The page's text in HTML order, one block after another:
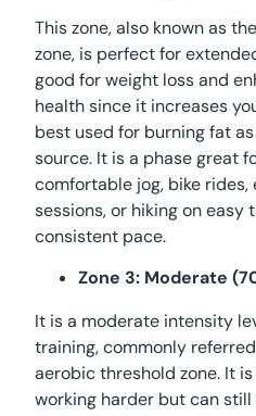
This zone, also known as
zone, is perfect for
good for weight loss and
health since it increases
best used for burning fat
source. It is a phase great
comfortable jog, bike
sessions, or hiking on
consistent pace.
Zone 3: Moderate
It is a moderate intensity
training, commonly
aerobic threshold zone. It
working harder but can